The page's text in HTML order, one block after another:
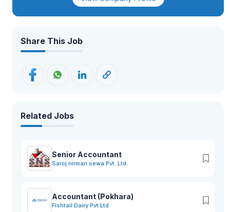
Share This Job
Related Jobs
Senior Accountant
Saroj nirman sewa Pvt. Ltd.
Accountant (Pokhara)
Fishtail Dairy Pvt Ltd